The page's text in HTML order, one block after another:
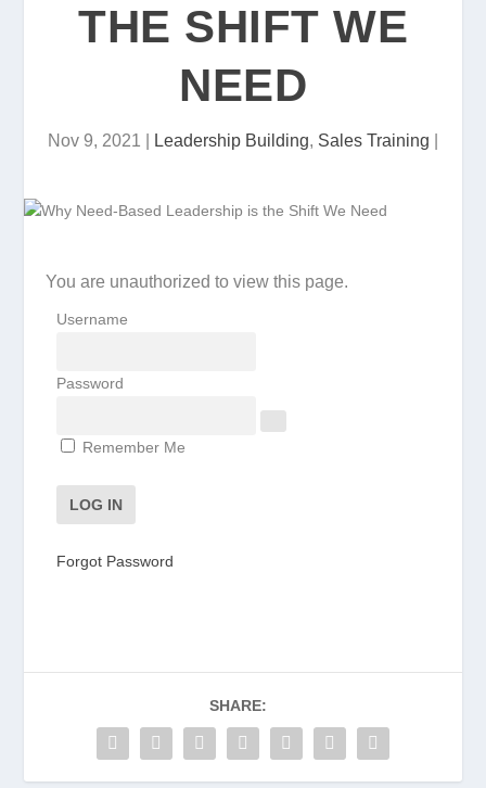
THE SHIFT WE
NEED
Nov 9, 2021 Leadership Building, Sales Training
You are unauthorized to view this page.
Username
Password
Remember Me
Forgot Password
SHARE: